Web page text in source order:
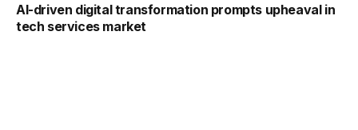
AI-driven digital transformation prompts upheaval in
tech services market